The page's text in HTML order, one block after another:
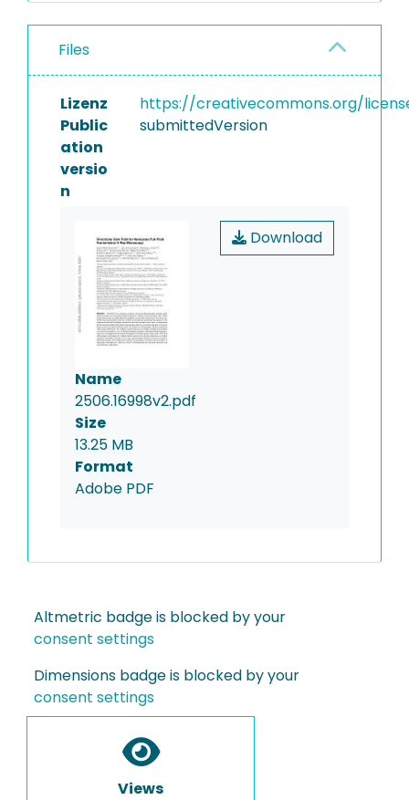
Files
Lizenz
https://creativecommons.org/
Public
ation
versio
n
submittedVersion
Download
Name
2506.16998v2.pdf
Size
13.25 MB
Format
Adobe PDF
Altmetric badge is blocked by your
consent settings
Dimensions badge is blocked by your
consent settings
Views